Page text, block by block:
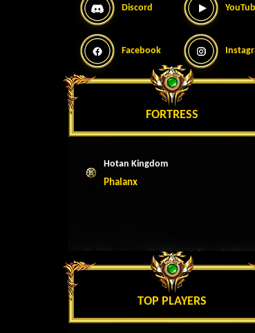
Discord
Facebook
FORTRESS
Hotan Kingdom
Phalanx
TOP PLAYERS